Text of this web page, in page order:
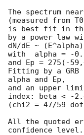
The spectrum
(measured from
is best fit in the
by a power law
dN/dE ~
with  alpha = -
and Ep = 275(-
Fitting by a GRB
alpha and Ep,
and an upper
index: beta < -
(chi2 = 47/59
All the quoted
confidence level.